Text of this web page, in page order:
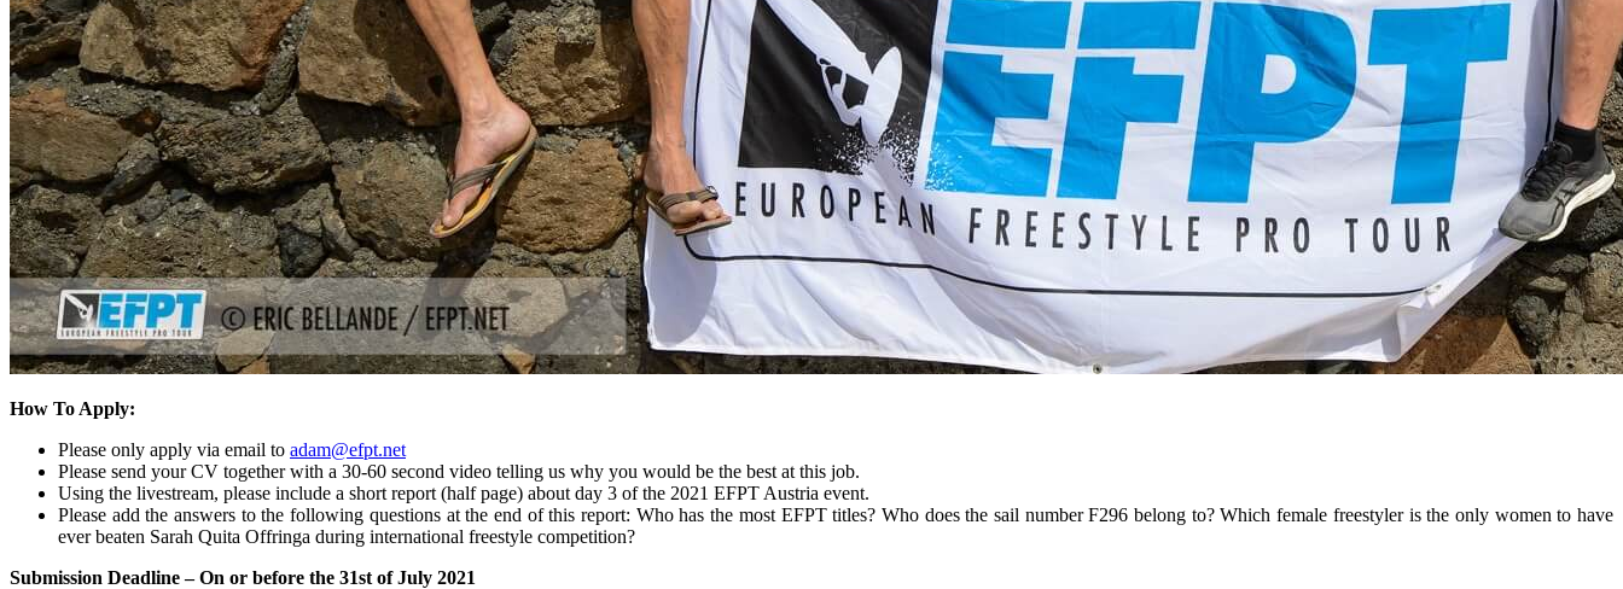
How To Apply:
Please only apply via email to adam@efpt.net
Please send your CV together with a 30-60 second video telling us why you would be the best at this job.
Using the livestream, please include a short report (half page) about day 3 of the 2021 EFPT Austria event.
Please add the answers to the following questions at the end of this report: Who has the most EFPT titles? Who does the sail number F296 belong to? Which female freestyler is the only women to have
ever beaten Sarah Quita Offringa during international freestyle competition?
Submission Deadline – On or before the 31st of July 2021